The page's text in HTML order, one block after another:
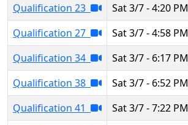
Qualification 23
Sat 3/7 - 4:20 PM
Qualification 27
Sat 3/7 - 4:58 PM
Qualification 34
Sat 3/7 - 6:17 PM
Qualification 38
Sat 3/7 - 6:52 PM
Qualification 41
Sat 3/7 - 7:22 PM